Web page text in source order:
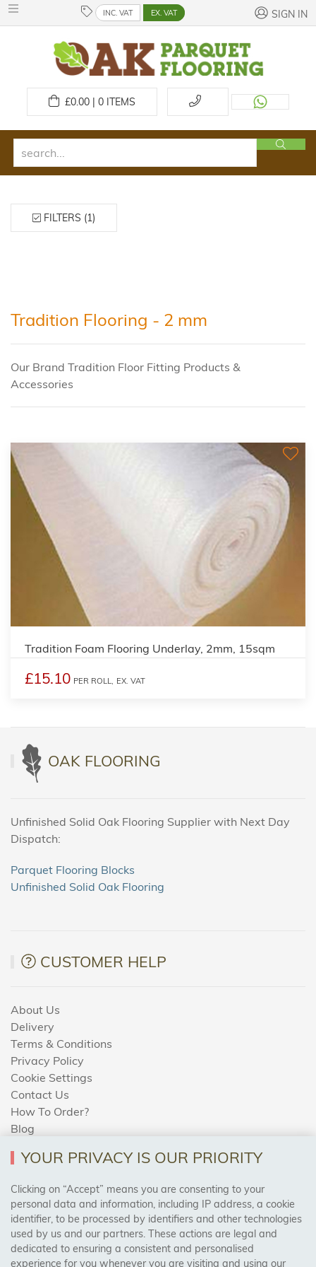
INC. VAT EX. VAT SIGN IN
£0.00 | 0ITEMS
FILTERS (1)
Tradition Flooring - 2 mm
Our Brand Tradition Floor Fitting Products &
Accessories
Tradition Foam Flooring Underlay, 2mm, 15sqm
£15.10 PER ROLL, EX. VAT
OAK FLOORING
Unfinished Solid Oak Flooring Supplier with Next Day
Dispatch:
Parquet Flooring Blocks
Unfinished Solid Oak Flooring
CUSTOMER HELP
About Us
Delivery
Terms & Conditions
Privacy Policy
Cookie Settings
Contact Us
How To Order?
Blog
AREAS WE COVER
Birmingham, Leeds, Sheffield, Bradford, Liverpool,
Cardiff, Bristol, Wakefield,
Manchester, Milton Keynes, Wolverhampton
YOUR PRIVACY IS OUR PRIORITY
Clicking on “Accept” means you are consenting to your
personal data and information, including IP address, a cookie
identifier, to be processed by identifiers and other technologies
used by us and our partners. These actions are legal and
dedicated to ensuring a consistent and personalised
experience for you whenever you are visiting and using our